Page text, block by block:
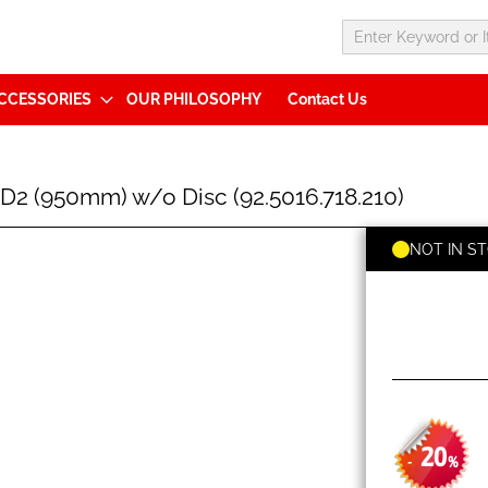
OUR PHILOSOPHY Contact Us
(950mm) w/o Disc (92.5016.718.210)
- 20%
NOT IN